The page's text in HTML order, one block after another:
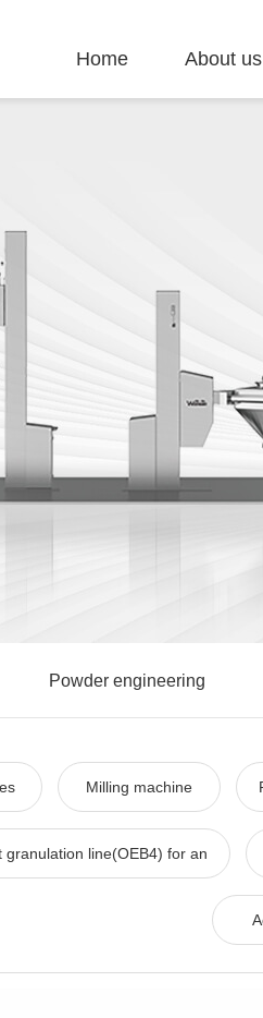
Home About us
Powder engineering
Milling machine
granulation line(OEB4) for an